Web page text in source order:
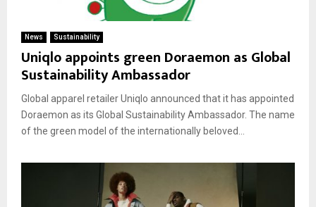
News Sustainability
Uniqlo appoints green Doraemon as Global
Sustainability Ambassador
Global apparel retailer Uniqlo announced that it has appointed
Doraemon as its Global Sustainability Ambassador. The name
of the green model of the internationally beloved...